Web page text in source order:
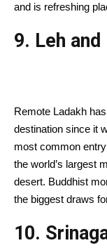
and is refreshing
9. Leh and
Remote Ladakh
destination since it
most common
the world’s largest
desert. Buddhist
the biggest draws
10.